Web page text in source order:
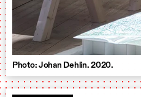
Photo: Johan Dehlin. 2020.